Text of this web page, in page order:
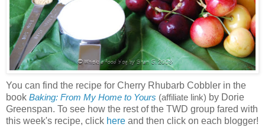
You can find the recipe for Cherry Rhubarb Cobbler in the
book Baking: From My Home to Yours (affiliate link) by Dorie
Greenspan. To see how the rest of the TWD group fared with
this week's recipe, click here and then click on each blogger!